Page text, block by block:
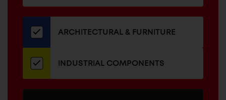
our
newsletterARCHITECTURAL & FURNITURE
INDUSTRIAL COMPONENTS